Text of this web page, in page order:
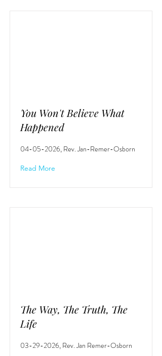
You Won't Believe What
Happened
04-05-2026, Rev. Jan-Remer-Osborn
Read More
The Way, The Truth, The
Life
03-29-2026, Rev. Jan Remer-Osborn